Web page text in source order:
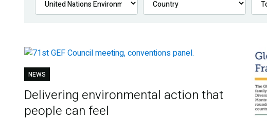
NEWS
Delivering environmental action that
people can feel